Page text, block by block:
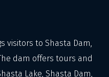
visitors to Shasta Dam,
dam offers tours and
Lake, Shasta Dam,